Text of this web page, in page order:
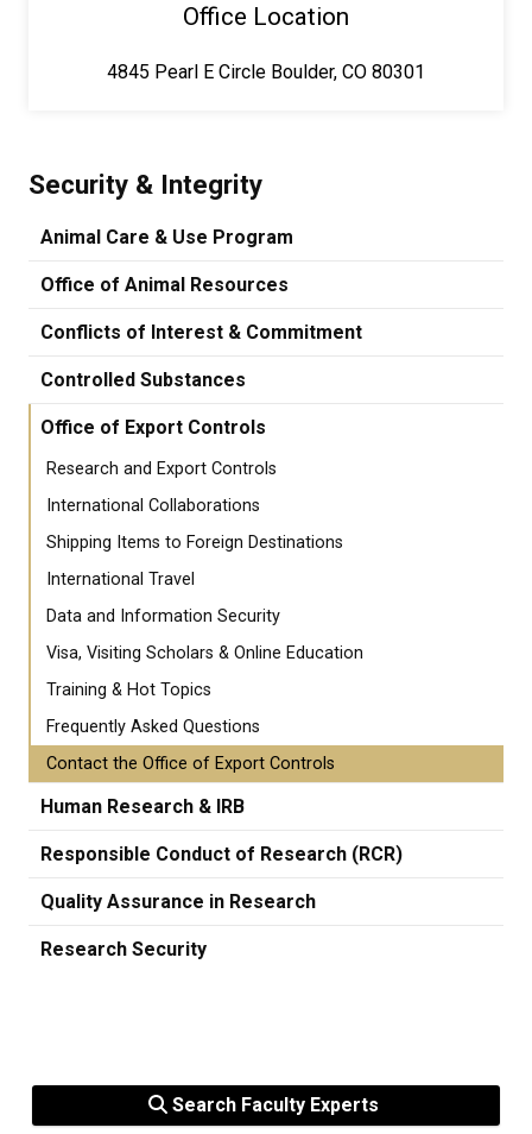
Office Location
4845 Pearl E Circle Boulder, CO 80301
Security & Integrity
Animal Care & Use Program
Office of Animal Resources
Conflicts of Interest & Commitment
Controlled Substances
Office of Export Controls
Research and Export Controls
International Collaborations
Shipping Items to Foreign Destinations
International Travel
Data and Information Security
Visa, Visiting Scholars & Online Education
Training & Hot Topics
Frequently Asked Questions
Contact the Office of Export Controls
Human Research & IRB
Responsible Conduct of Research (RCR)
Quality Assurance in Research
Research Security
Search Faculty Experts